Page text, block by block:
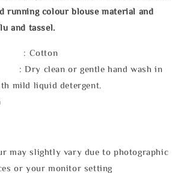
running colour blouse material and
and tassel.
: Cotton
Dry clean or gentle hand wash in
mild liquid detergent.
may slightly vary due to photographic
or your monitor setting